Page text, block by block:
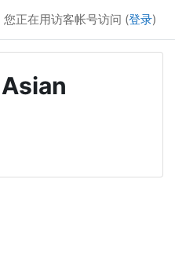
您正在用访客帐号访问 (登录)